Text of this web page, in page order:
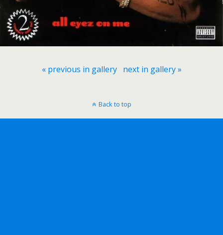
« previous in gallery next in gallery »
Back to top